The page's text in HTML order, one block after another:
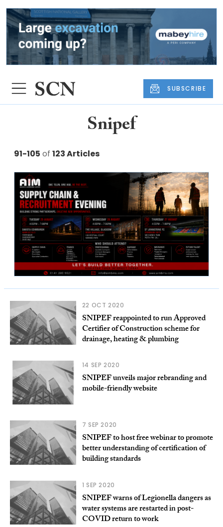
SUBSCRIBE
Snipef
91-105 of 123 Articles
22 OCT 2020
SNIPEF reappointed to run Approved
Certifier of Construction scheme for
drainage, heating & plumbing
14 SEP 2020
SNIPEF unveils major rebranding and
mobile-friendly website
7 SEP 2020
SNIPEF to host free webinar to promote
better understanding of certification of
building standards
1 SEP 2020
SNIPEF warns of Legionella dangers as
water systems are restarted in post-
COVID return to work